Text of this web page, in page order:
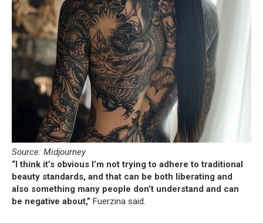
Source: Midjourney
“I think it’s obvious I’m not trying to adhere to traditional
beauty standards, and that can be both liberating and
also something many people don’t understand and can
be negative about,” Fuerzina said.